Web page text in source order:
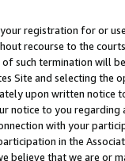
registration for or
recourse to the
such termination will
Site and selecting the
upon written
notice to you
with your
in the
that we are or